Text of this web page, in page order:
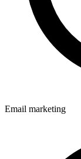
Email marketing